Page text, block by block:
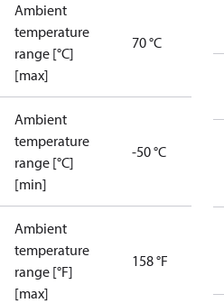
Ambient
temperature
range [°C]
[max]
70 °C
Ambient
temperature
range [°C]
[min]
-50 °C
Ambient
temperature
range [°F]
[max]
158 °F